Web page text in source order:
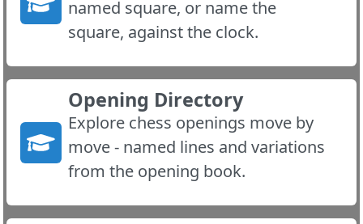
named square, or name the
square, against the clock.
Opening Directory
Explore chess openings move by
move - named lines and variations
from the opening book.